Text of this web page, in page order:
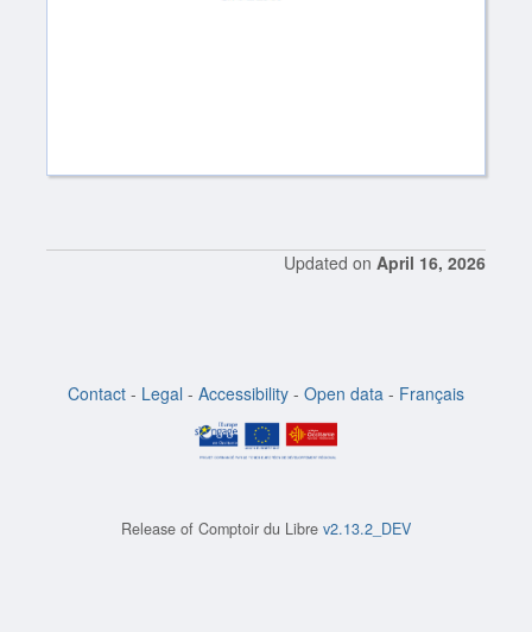
Updated on April 16, 2026
Contact - Legal - Accessibility - Open data - Français
Release of Comptoir du Libre v2.13.2_DEV